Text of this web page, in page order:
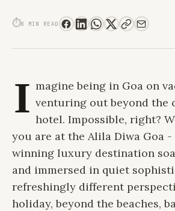
⏱8 MIN READ
I magine being in Goa on
venturing out beyond the
hotel. Impossible, right?
you are at the Alila Diwa Goa -
winning luxury destination
and immersed in quiet
refreshingly different
holiday, beyond the beaches,